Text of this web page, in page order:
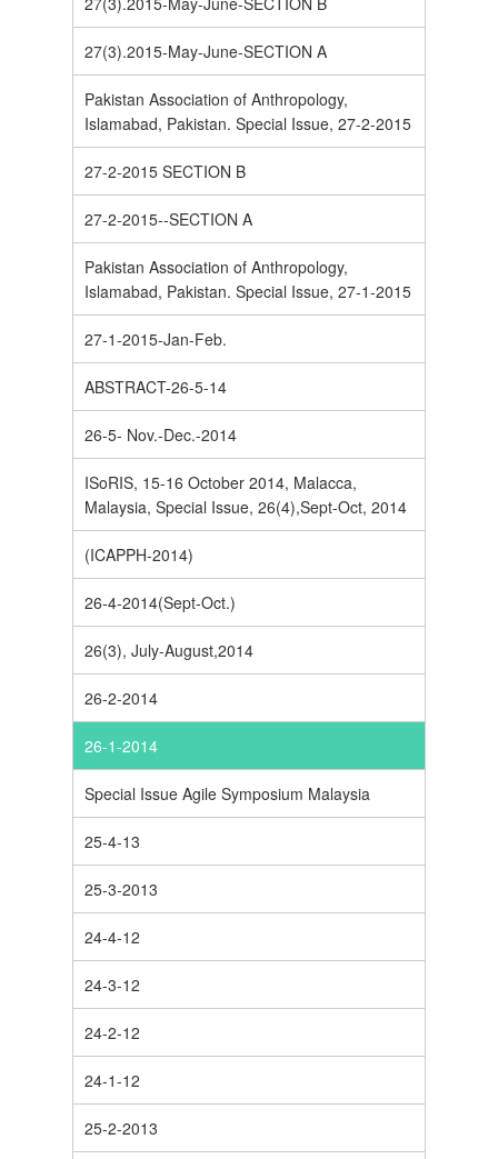
27(3).2015-May-June-SECTION A
Pakistan Association of Anthropology,
Islamabad, Pakistan. Special Issue, 27-2-2015
27-2-2015 SECTION B
27-2-2015--SECTION A
Pakistan Association of Anthropology,
Islamabad, Pakistan. Special Issue, 27-1-2015
27-1-2015-Jan-Feb.
ABSTRACT-26-5-14
26-5- Nov.-Dec.-2014
ISoRIS, 15-16 October 2014, Malacca,
Malaysia, Special Issue, 26(4),Sept-Oct, 2014
(ICAPPH-2014)
26-4-2014(Sept-Oct.)
26(3), July-August,2014
26-2-2014
26-1-2014
Special Issue Agile Symposium Malaysia
25-4-13
25-3-2013
24-4-12
24-3-12
24-2-12
24-1-12
25-2-2013